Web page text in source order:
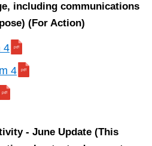
including communications
(For Action)
4
4
- June Update (This